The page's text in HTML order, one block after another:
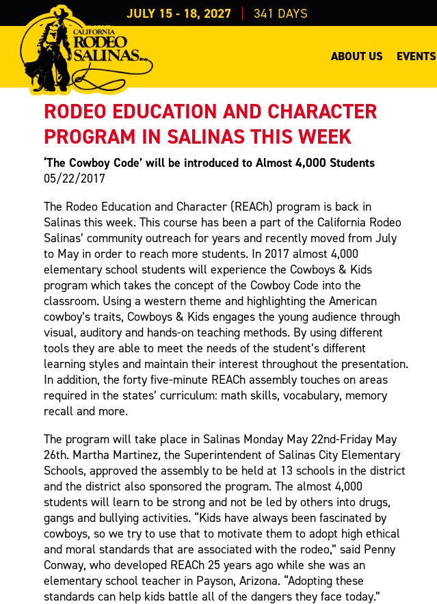
JULY 15 - 18, 2027 341 DAYS
ABOUT US EVENTS
PRESS RELEASE
< Back to Press
RODEO EDUCATION AND CHARACTER
PROGRAM IN SALINAS THIS WEEK
‘The Cowboy Code’ will be introduced to Almost 4,000 Students
05/22/2017
The Rodeo Education and Character (REACh) program is back in
Salinas this week. This course has been a part of the California Rodeo
Salinas’ community outreach for years and recently moved from July
to May in order to reach more students. In 2017 almost 4,000
elementary school students will experience the Cowboys & Kids
program which takes the concept of the Cowboy Code into the
classroom. Using a western theme and highlighting the American
cowboy’s traits, Cowboys & Kids engages the young audience through
visual, auditory and hands-on teaching methods. By using different
tools they are able to meet the needs of the student’s different
learning styles and maintain their interest throughout the presentation.
In addition, the forty five-minute REACh assembly touches on areas
required in the states’ curriculum: math skills, vocabulary, memory
recall and more.
The program will take place in Salinas Monday May 22nd-Friday May
26th. Martha Martinez, the Superintendent of Salinas City Elementary
Schools, approved the assembly to be held at 13 schools in the district
and the district also sponsored the program. The almost 4,000
students will learn to be strong and not be led by others into drugs,
gangs and bullying activities. “Kids have always been fascinated by
cowboys, so we try to use that to motivate them to adopt high ethical
and moral standards that are associated with the rodeo,” said Penny
Conway, who developed REACh 25 years ago while she was an
elementary school teacher in Payson, Arizona. “Adopting these
standards can help kids battle all of the dangers they face today.”